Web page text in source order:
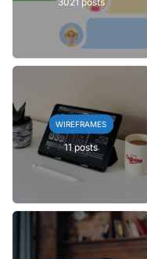
WIREFRAMES
11 posts